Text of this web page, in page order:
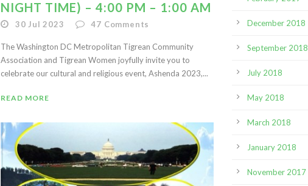
NIGHT TIME) – 4:00 PM – 1:00 AM
30 Jul 2023 47 Comments
The Washington DC Metropolitan Tigrean Community
Association and Tigrean Women joyfully invite you to
celebrate our cultural and religious event, Ashenda 2023,...
READ MORE
December 2018
September 2018
July 2018
May 2018
March 2018
January 2018
November 2017